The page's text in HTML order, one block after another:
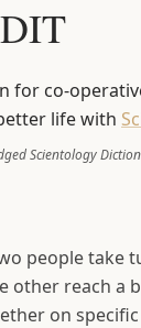
for co-
life with
Scientology
people take
other reach a
on specific